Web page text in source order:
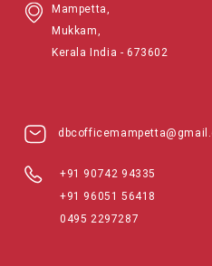
Mampetta,
Mukkam,
Kerala India - 673602
+91 90742 94335
+91 96051 56418
0495 2297287